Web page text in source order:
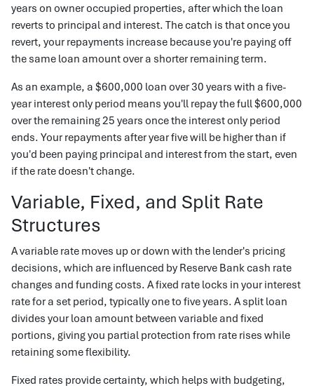
years on owner occupied properties, after which the loan
reverts to principal and interest. The catch is that once you
revert, your repayments increase because you're paying off
the same loan amount over a shorter remaining term.
As an example, a $600,000 loan over 30 years with a five-
year interest only period means you'll repay the full $600,000
over the remaining 25 years once the interest only period
ends. Your repayments after year five will be higher than if
you'd been paying principal and interest from the start, even
if the rate doesn't change.
Variable, Fixed, and Split Rate
Structures
A variable rate moves up or down with the lender's pricing
decisions, which are influenced by Reserve Bank cash rate
changes and funding costs. A fixed rate locks in your interest
rate for a set period, typically one to five years. A split loan
divides your loan amount between variable and fixed
portions, giving you partial protection from rate rises while
retaining some flexibility.
Fixed rates provide certainty, which helps with budgeting,